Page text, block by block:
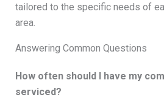
tailored to the specific needs of
area.
Answering Common Questions
How often should I have my
serviced?